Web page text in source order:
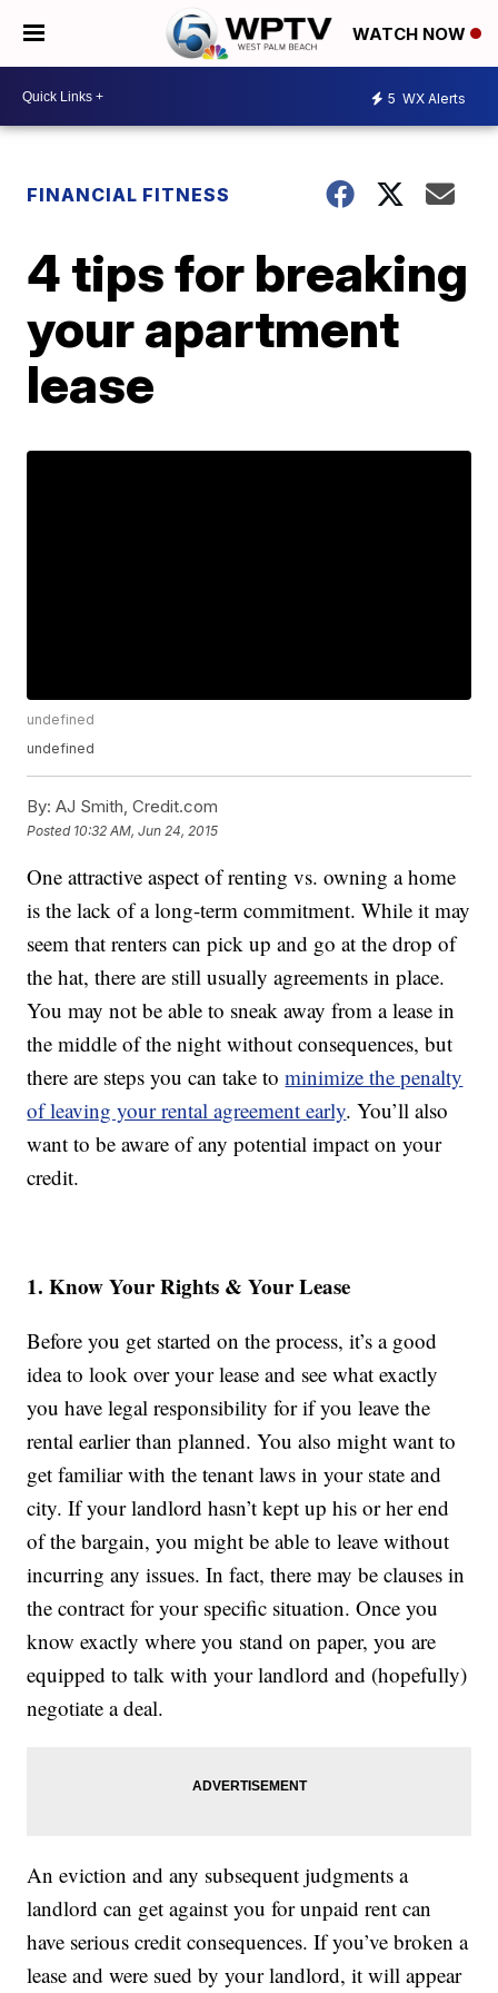
WATCH NOW
5 WX Alerts
FINANCIAL FITNESS
4 tips for breaking
your apartment
lease
undefined
undefined
By: AJ Smith, Credit.com
Posted 10:32 AM, Jun 24, 2015
One attractive aspect of renting vs. owning a home
is the lack of a long-term commitment. While it may
seem that renters can pick up and go at the drop of
the hat, there are still usually agreements in place.
You may not be able to sneak away from a lease in
the middle of the night without consequences, but
there are steps you can take tominimize the penalty
of leaving your rental agreement early. You’ll also
want to be aware of any potential impact on your
credit.
1. Know Your Rights & Your Lease
Before you get started on the process, it’s a good
idea to look over your lease and see what exactly
you have legal responsibility for if you leave the
rental earlier than planned. You also might want to
get familiar with the tenant laws in your state and
city. If your landlord hasn’t kept up his or her end
of the bargain, you might be able to leave without
incurring any issues. In fact, there may be clauses in
the contract for your specific situation. Once you
know exactly where you stand on paper, you are
equipped to talk with your landlord and (hopefully)
negotiate a deal.
An eviction and any subsequent judgments a
landlord can get against you for unpaid rent can
have serious credit consequences. If you’ve broken a
lease and were sued by your landlord, it will appear